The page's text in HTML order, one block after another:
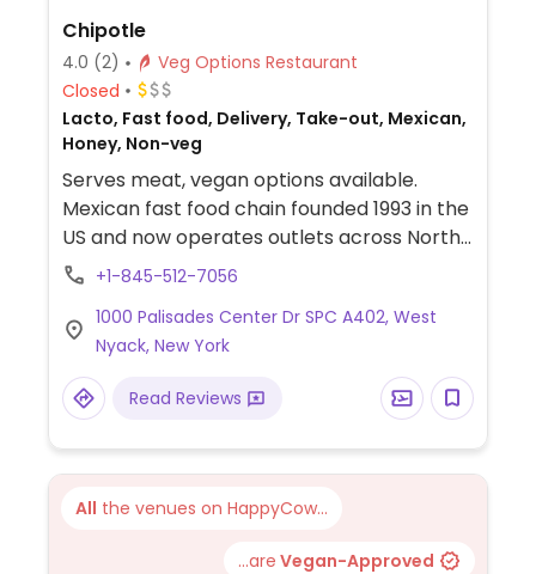
Chipotle
4.0 (2)
Veg Options Restaurant
Closed
Lacto, Fast food, Delivery, Take-out, Mexican,
Honey, Non-veg
Serves meat, vegan options available.
Mexican fast food chain founded 1993 in the
US and now operates outlets across North
America and several more overseas. Set up
customize your order of tacos, burrito, or
burrito bowl, and request no cheese or sour
cream. Offers a savory sofritas filling that's
made from soy protein, and some locations
guacamole are vegan. In early-2019 added
a pre-configured vegan bowl which
includes the sofritas in addition to other
fillings like guacamole.
+1-845-512-7056
1000 Palisades Center Dr SPC A402, West
Nyack, New York
Read Reviews
All the venues on HappyCow...
...are Vegan-Approved